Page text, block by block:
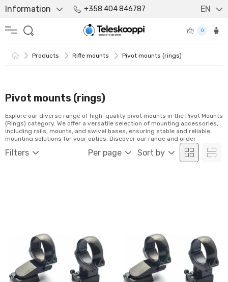
Information +358 404 846787 EN
0
Products Rifle mounts Pivot mounts (rings)
Pivot mounts (rings)
Filters Per page Sort by
Explore our diverse range of high-quality pivot mounts in the Pivot Mounts
(Rings) category. We offer a versatile selection of mounting accessories,
including rails, mounts, and swivel bases, ensuring stable and reliable
mounting solutions for your optics. Discover our range and order